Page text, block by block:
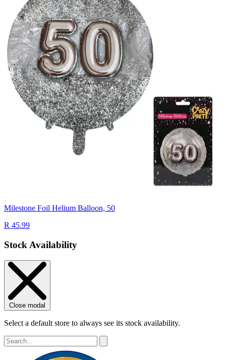
Milestone Foil Helium Balloon, 50
R 45.99
Stock Availability
Close modal
Select a default store to always see its stock availability.